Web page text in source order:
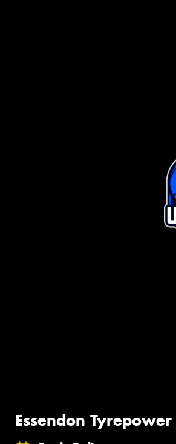
Essendon Tyrepower